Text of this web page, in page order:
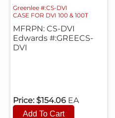
Greenlee #:CS-DVI
CASE FOR DVI 100 & 100T
MFRPN: CS-DVI
Edwards #:GREECS-
DVI
Price: $154.06 EA